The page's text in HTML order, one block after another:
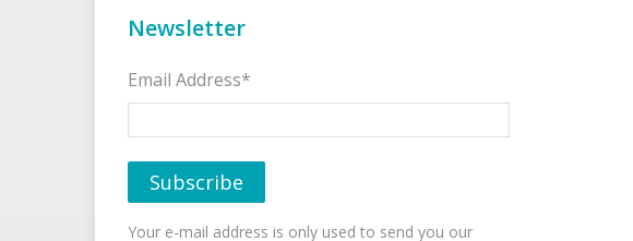
Newsletter
Email Address*
Your e-mail address is only used to send you our